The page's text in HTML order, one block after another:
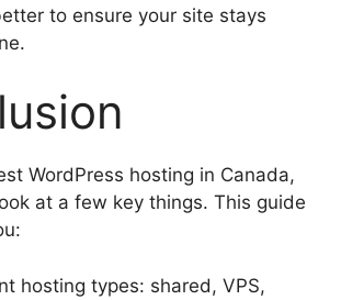
to ensure your site stays
WordPress hosting in Canada,
at a few key things. This guide
hosting types: shared, VPS,